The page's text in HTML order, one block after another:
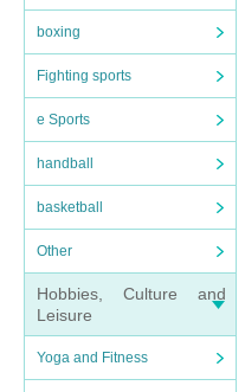
boxing
Fighting sports
e Sports
handball
basketball
Other
Hobbies, Culture and
Leisure
Yoga and Fitness